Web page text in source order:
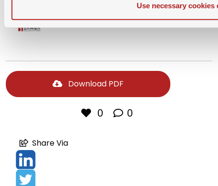
Use necessary cookies
Download PDF
0 0
Share Via